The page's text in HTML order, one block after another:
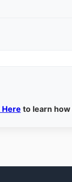
Here to learn how